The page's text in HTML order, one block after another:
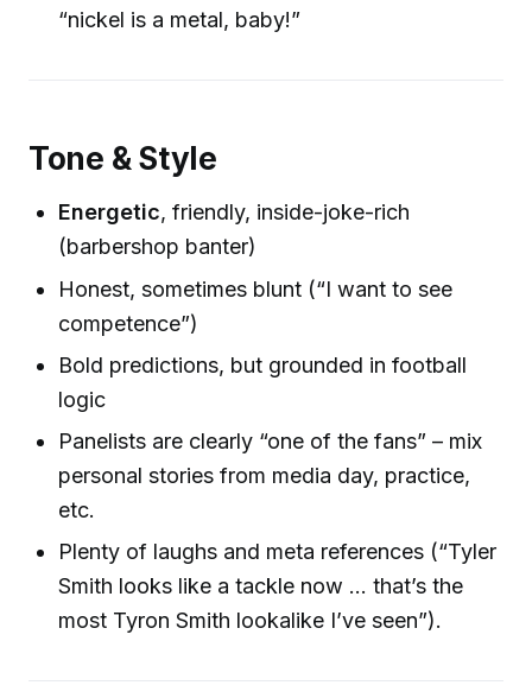
“nickel is a metal, baby!”
Tone & Style
Energetic, friendly, inside-joke-rich
(barbershop banter)
Honest, sometimes blunt (“I want to see
competence”)
Bold predictions, but grounded in football
logic
Panelists are clearly “one of the fans” – mix
personal stories from media day, practice,
etc.
Plenty of laughs and meta references (“Tyler
Smith looks like a tackle now ... that’s the
most Tyron Smith lookalike I’ve seen”).